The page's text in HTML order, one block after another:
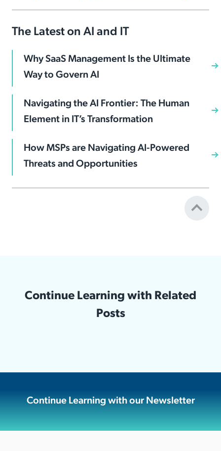
The Latest on AI and IT
Why SaaS Management Is the Ultimate
Way to Govern AI
Navigating the AI Frontier: The Human
Element in IT’s Transformation
How MSPs are Navigating AI-Powered
Threats and Opportunities
Continue Learning with Related
Posts
Continue Learning with our Newsletter